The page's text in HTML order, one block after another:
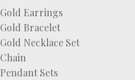
Gold Earrings
Gold Bracelet
Gold Necklace Set
Chain
Pendant Sets